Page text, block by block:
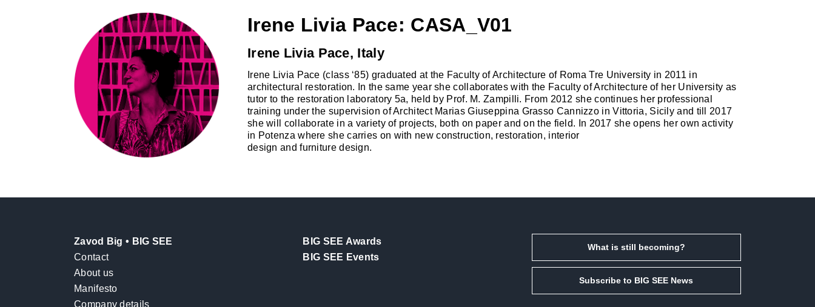
Irene Livia Pace: CASA_V01
Irene Livia Pace, Italy
Irene Livia Pace (class ‘85) graduated at the Faculty of Architecture of Roma Tre University in 2011 in
architectural restoration. In the same year she collaborates with the Faculty of Architecture of her University as
tutor to the restoration laboratory 5a, held by Prof. M. Zampilli. From 2012 she continues her professional
training under the supervision of Architect Marias Giuseppina Grasso Cannizzo in Vittoria, Sicily and till 2017
she will collaborate in a variety of projects, both on paper and on the field. In 2017 she opens her own activity
in Potenza where she carries on with new construction, restoration, interior
design and furniture design.
Zavod Big • BIG SEE
Contact
About us
Manifesto
Company details
BIG SEE Awards
BIG SEE Events
What is still becoming?
Subscribe to BIG SEE News